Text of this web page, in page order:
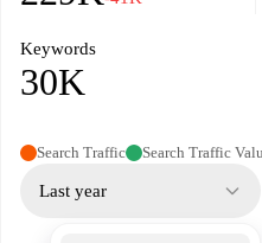
Keywords
30K
Search Traffic Search Traffic
Last year